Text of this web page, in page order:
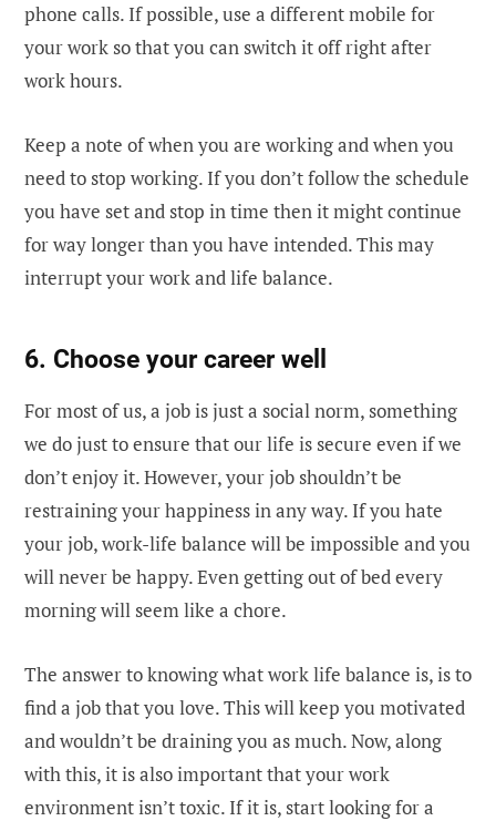
phone calls. If possible, use a different mobile for
your work so that you can switch it off right after
work hours.
Keep a note of when you are working and when you
need to stop working. If you don’t follow the schedule
you have set and stop in time then it might continue
for way longer than you have intended. This may
interrupt your work and life balance.
6. Choose your career well
For most of us, a job is just a social norm, something
we do just to ensure that our life is secure even if we
don’t enjoy it. However, your job shouldn’t be
restraining your happiness in any way. If you hate
your job, work-life balance will be impossible and you
will never be happy. Even getting out of bed every
morning will seem like a chore.
The answer to knowing what work life balance is, is to
find a job that you love. This will keep you motivated
and wouldn’t be draining you as much. Now, along
with this, it is also important that your work
environment isn’t toxic. If it is, start looking for a